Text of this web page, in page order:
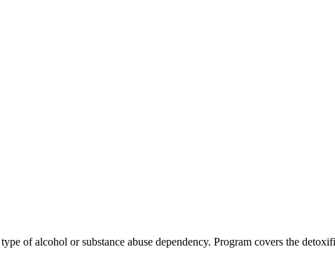
of alcohol or substance abuse dependency. Program covers the